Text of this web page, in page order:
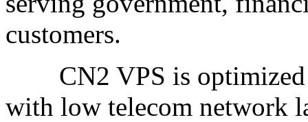
customers.
CN2 VPS is optimized
with low telecom network